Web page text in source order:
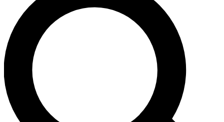
LIVE SCIENCE PRO
Unlimited access to our exclusive features, expert analysis and in-depth
interviews, all ad-free
No ads, ever
Exclusive, original